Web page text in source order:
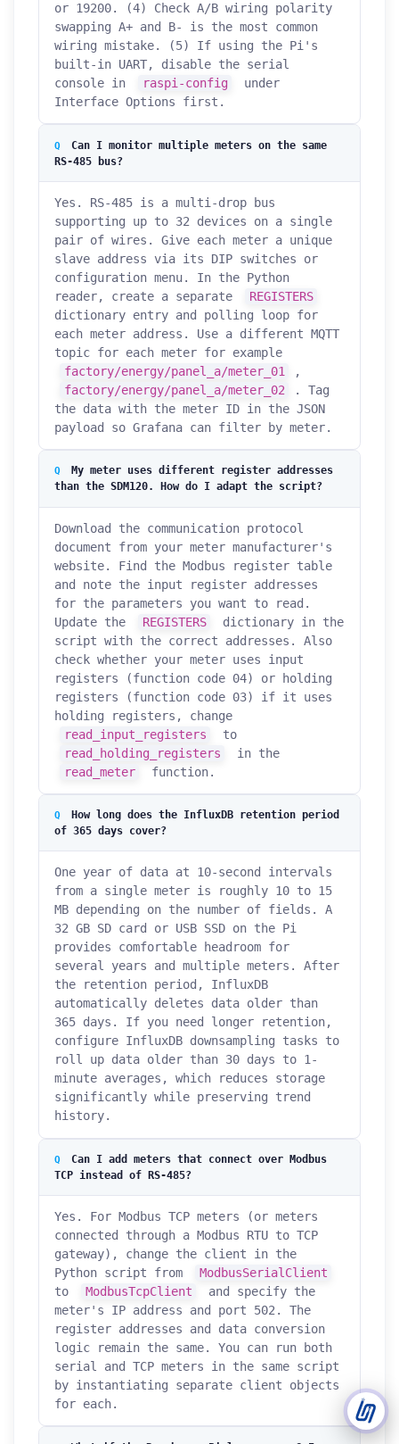
or 19200. (4) Check A/B wiring polarity
swapping A+ and B- is the most common
wiring mistake. (5) If using the Pi's
built-in UART, disable the serial
console in
raspi-config
under
Interface Options first.
Can I monitor multiple meters on the same
RS-485 bus?
Yes. RS-485 is a multi-drop bus
supporting up to 32 devices on a single
pair of wires. Give each meter a unique
slave address via its DIP switches or
configuration menu. In the Python
reader, create a separate
REGISTERS
dictionary entry and polling loop for
each meter address. Use a different MQTT
topic for each meter for example
factory/energy/panel_a/meter_01
,
factory/energy/panel_a/meter_02
. Tag
the data with the meter ID in the JSON
payload so Grafana can filter by meter.
My meter uses different register addresses
than the SDM120. How do I adapt the script?
Download the communication protocol
document from your meter manufacturer's
website. Find the Modbus register table
and note the input register addresses
for the parameters you want to read.
Update the
REGISTERS
dictionary in the
script with the correct addresses. Also
check whether your meter uses input
registers (function code 04) or holding
registers (function code 03) if it uses
holding registers, change
read_input_registers
to
read_holding_registers
in the
read_meter
function.
How long does the InfluxDB retention period
of 365 days cover?
One year of data at 10-second intervals
from a single meter is roughly 10 to 15
MB depending on the number of fields. A
32 GB SD card or USB SSD on the Pi
provides comfortable headroom for
several years and multiple meters. After
the retention period, InfluxDB
automatically deletes data older than
365 days. If you need longer retention,
configure InfluxDB downsampling tasks to
roll up data older than 30 days to 1-
minute averages, which reduces storage
significantly while preserving trend
history.
Can I add meters that connect over Modbus
TCP instead of RS-485?
Yes. For Modbus TCP meters (or meters
connected through a Modbus RTU to TCP
gateway), change the client in the
Python script from
ModbusSerialClient
to
ModbusTcpClient
and specify the
meter's IP address and port 502. The
register addresses and data conversion
logic remain the same. You can run both
serial and TCP meters in the same script
by instantiating separate client objects
for each.
How can we help you?
Support team is online
Support Tickets
Open tickets for any issue or bug and track them until fully
resolved.
Contact Us
Send us an email or connect via live chat for direct support.
Telegram Support
Chat with our support team instantly on Telegram
@localtonetsupport.
Community
Report bugs, share feedback, and connect with Localtonet
users.